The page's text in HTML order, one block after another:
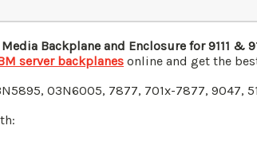
Backplane and Enclosure for 9111 &
server backplanes online and get the
, 03N6005, 7877, 701x-7877, 9047,